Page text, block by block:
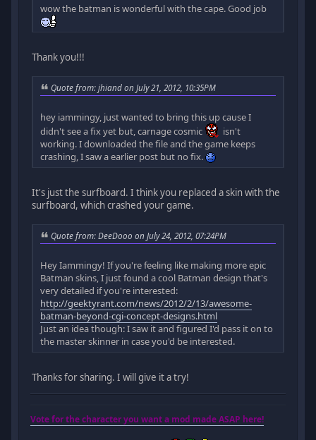
wow the batman is wonderful with the cape. Good job
Thank you!!!
Quote from: jhiand on July 21, 2012, 10:35PM
hey iammingy, just wanted to bring this up cause I
didn't see a fix yet but, carnage cosmic
isn't
working. I downloaded the file and the game keeps
crashing, I saw a earlier post but no fix.
It's just the surfboard. I think you replaced a skin with the
surfboard, which crashed your game.
Quote from: DeeDooo on July 24, 2012, 07:24PM
Hey Iammingy! If you're feeling like making more epic
Batman skins, I just found a cool Batman design that's
very detailed if you're interested:
http://geektyrant.com/news/2012/2/13/awesome-
batman-beyond-cgi-concept-designs.html
Just an idea though: I saw it and figured I'd pass it on to
the master skinner in case you'd be interested.
Thanks for sharing. I will give it a try!
Vote for the character you want a mod made ASAP here!